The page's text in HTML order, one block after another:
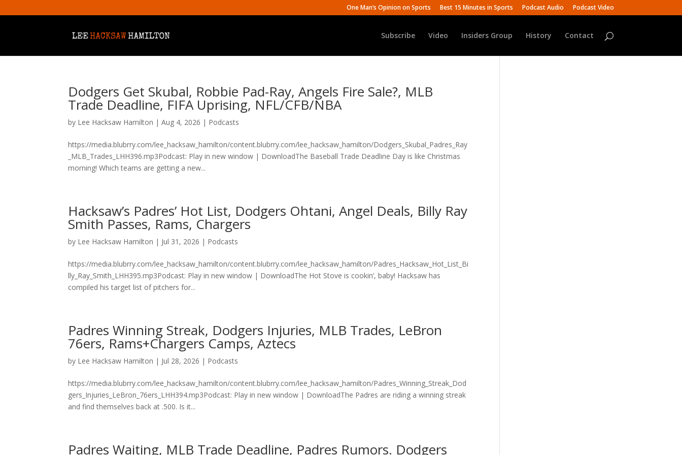
One Man’s Opinion on Sports Best 15 Minutes in Sports Podcast Audio Podcast Video
Subscribe Video Insiders Group History Contact
Dodgers Get Skubal, Robbie Pad-Ray, Angels Fire Sale?, MLB
Trade Deadline, FIFA Uprising, NFL/CFB/NBA
by Lee Hacksaw Hamilton |Aug 4, 2026 | Podcasts
https://media.blubrry.com/lee_hacksaw_hamilton/content.blubrry.com/lee_hacksaw_hamilton/Dodgers_Skubal_Padres_Ray
_MLB_Trades_LHH396.mp3Podcast: Play in new window | DownloadThe Baseball Trade Deadline Day is like Christmas
morning! Which teams are getting a new...
Hacksaw’s Padres’ Hot List, Dodgers Ohtani, Angel Deals, Billy Ray
Smith Passes, Rams, Chargers
by Lee Hacksaw Hamilton | Jul 31, 2026 | Podcasts
https://media.blubrry.com/lee_hacksaw_hamilton/content.blubrry.com/lee_hacksaw_hamilton/Padres_Hacksaw_Hot_List_Bi
lly_Ray_Smith_LHH395.mp3Podcast: Play in new window | DownloadThe Hot Stove is cookin’, baby! Hacksaw has
compiled his target list of pitchers for...
Padres Winning Streak, Dodgers Injuries, MLB Trades, LeBron
76ers, Rams+Chargers Camps, Aztecs
by Lee Hacksaw Hamilton | Jul 28, 2026 | Podcasts
https://media.blubrry.com/lee_hacksaw_hamilton/content.blubrry.com/lee_hacksaw_hamilton/Padres_Winning_Streak_Dod
gers_Injuries_LeBron_76ers_LHH394.mp3Podcast: Play in new window | DownloadThe Padres are riding a winning streak
and find themselves back at .500. Is it...
Padres Waiting, MLB Trade Deadline, Padres Rumors. Dodgers